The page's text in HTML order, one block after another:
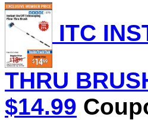
ITC
THRU
$14.99